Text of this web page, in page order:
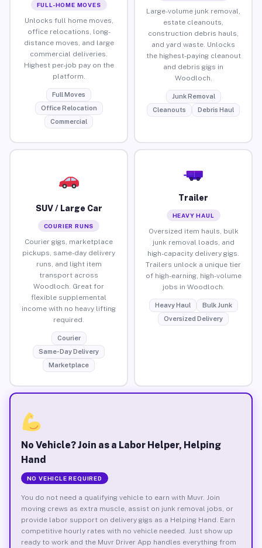
FULL-HOME MOVES
Unlocks full home moves,
office relocations, long-
distance moves, and large
commercial deliveries.
Highest per-job pay on the
platform.
Full Moves
Office Relocation
Commercial
Large-volume junk removal,
estate cleanouts,
construction debris hauls,
and yard waste. Unlocks
the highest-paying cleanout
and debris gigs in
Woodloch.
Junk Removal
Cleanouts
Debris Haul
SUV / Large Car
COURIER RUNS
Courier gigs, marketplace
pickups, same-day delivery
runs, and light item
transport across
Woodloch. Great for
flexible supplemental
income with no heavy lifting
required.
Courier
Same-Day Delivery
Marketplace
Trailer
HEAVY HAUL
Oversized item hauls, bulk
junk removal loads, and
high-capacity delivery gigs.
Trailers unlock a unique tier
of high-earning, high-volume
jobs in Woodloch.
Heavy Haul
Bulk Junk
Oversized Delivery
No Vehicle? Join as a Labor Helper, Helping
Hand
NO VEHICLE REQUIRED
You do not need a qualifying vehicle to earn with Muvr. Join
moving crews as extra muscle, assist on junk removal jobs, or
provide labor support on delivery gigs as a Helping Hand. Earn
competitive hourly rates with no vehicle needed. Just show up
ready to work and the Muvr Driver App handles everything from